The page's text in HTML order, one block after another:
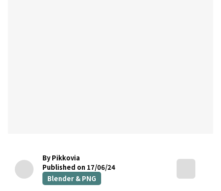
By Pikkovia
Published on 17/06/24
Blender & PNG